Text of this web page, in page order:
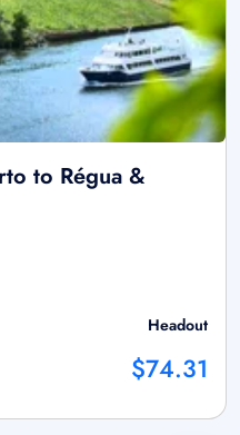
to Régua &
Headout
$74.31